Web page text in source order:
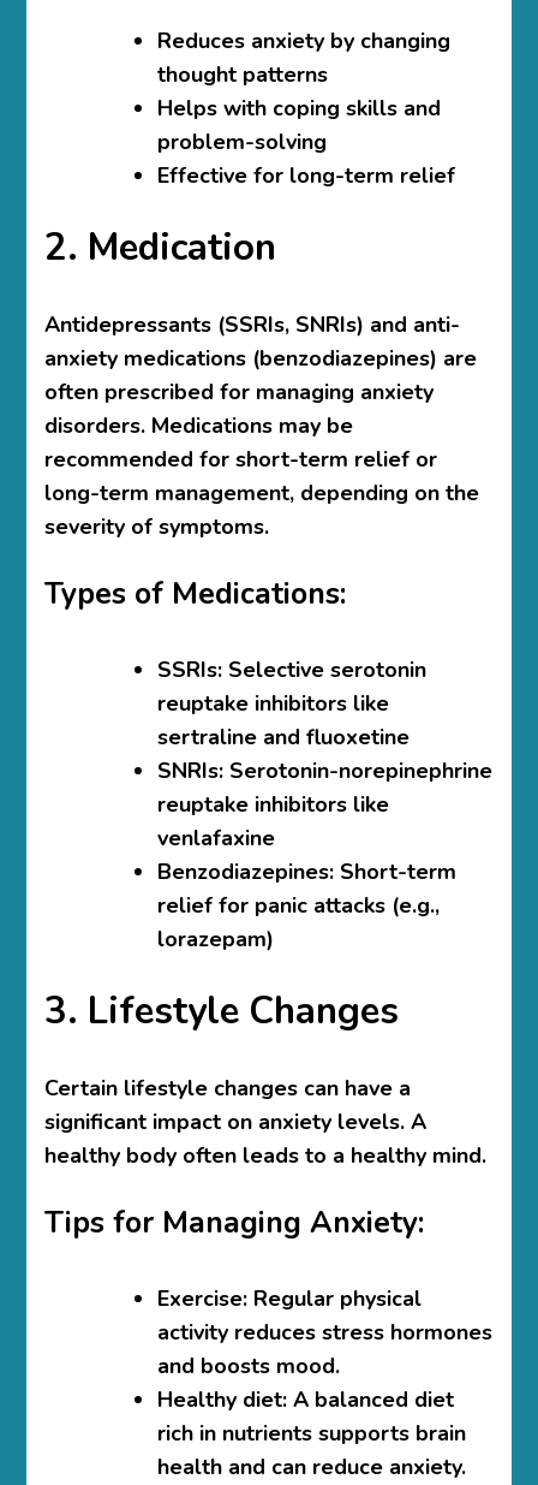
Reduces anxiety by changing
thought patterns
Helps with coping skills and
problem-solving
Effective for long-term relief
2. Medication
Antidepressants (SSRIs, SNRIs) and anti-
anxiety medications (benzodiazepines) are
often prescribed for managing anxiety
disorders. Medications may be
recommended for short-term relief or
long-term management, depending on the
severity of symptoms.
Types of Medications:
SSRIs: Selective serotonin
reuptake inhibitors like
sertraline and fluoxetine
SNRIs: Serotonin-norepinephrine
reuptake inhibitors like
venlafaxine
Benzodiazepines: Short-term
relief for panic attacks (e.g.,
lorazepam)
3. Lifestyle Changes
Certain lifestyle changes can have a
significant impact on anxiety levels. A
healthy body often leads to a healthy mind.
Tips for Managing Anxiety:
Exercise: Regular physical
activity reduces stress hormones
and boosts mood.
Healthy diet: A balanced diet
rich in nutrients supports brain
health and can reduce anxiety.